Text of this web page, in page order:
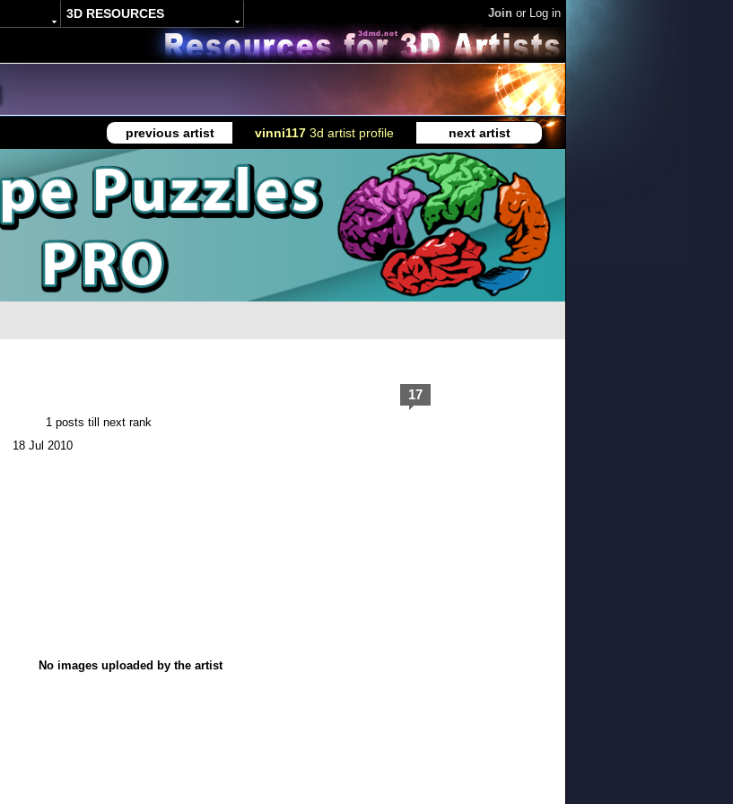
3D RESOURCES Join or Log in
previous artist vinni117 3d artist profile next artist
1 posts till next rank
18 Jul 2010
17
No images uploaded by the artist